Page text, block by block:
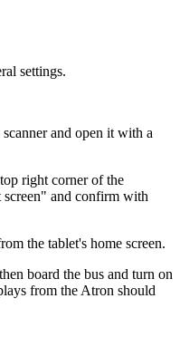
settings.
and open it with a
right corner of the
and confirm with
the tablet's home screen.
board the bus and turn on
from the Atron should